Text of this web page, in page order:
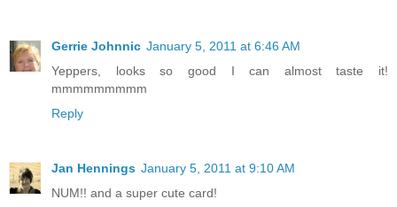
Gerrie Johnnic January 5, 2011 at 6:46 AM
Yeppers, looks so good I can almost taste it!
mmmmmmmmm
Reply
Jan Hennings January 5, 2011 at 9:10 AM
NUM!! and a super cute card!